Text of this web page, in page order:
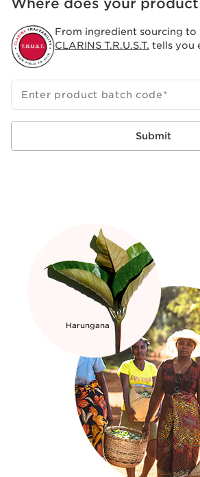
Where does your
From ingredient sourcing to
CLARINS T.R.U.S.T. tells you
Enter product batch code*
Submit
Harungana